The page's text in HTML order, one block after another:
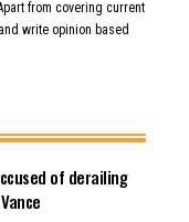
from covering current
write opinion based
of derailing